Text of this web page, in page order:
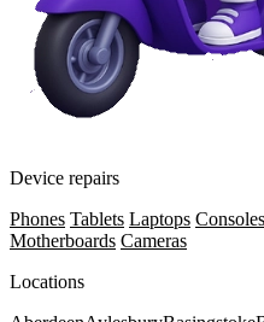
Device repairs
Phones Tablets Laptops Consoles
Motherboards Cameras
Locations